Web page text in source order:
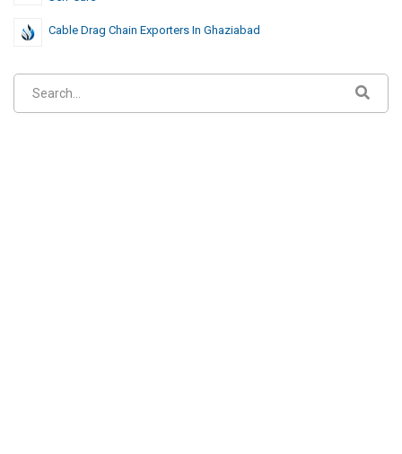
Cable Drag Chain Exporters In Ghaziabad